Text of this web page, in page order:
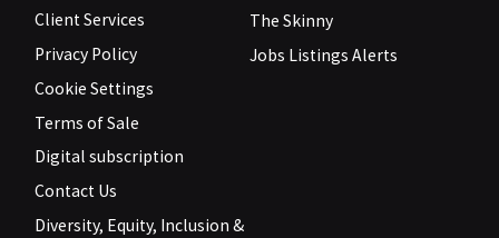
Client Services
Privacy Policy
Cookie Settings
Terms of Sale
Digital subscription
Contact Us
Diversity, Equity, Inclusion &
The Skinny
Jobs Listings Alerts